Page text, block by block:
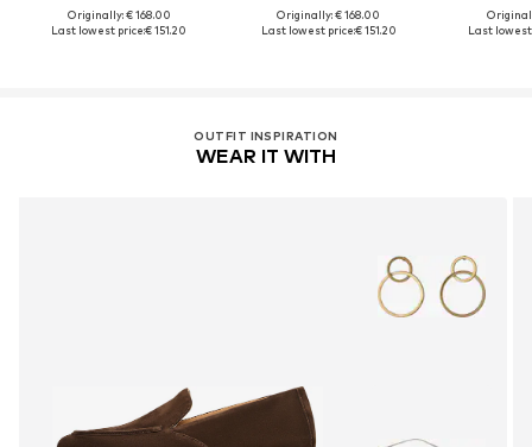
Originally: € 168.00
Last lowest price:€ 151.20
Originally: € 168.00
Last lowest price:€ 151.20
Last lowest
OUTFIT INSPIRATION
WEAR IT WITH